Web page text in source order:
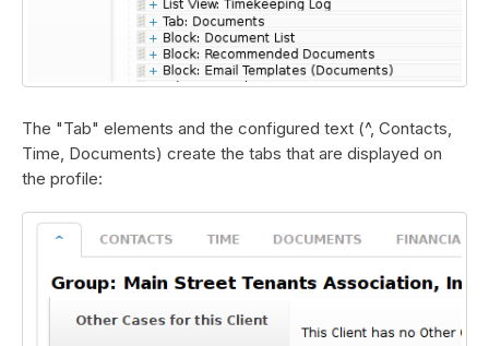
The "Tab" elements and the configured text (^, Contacts,
Time, Documents) create the tabs that are displayed on
the profile: